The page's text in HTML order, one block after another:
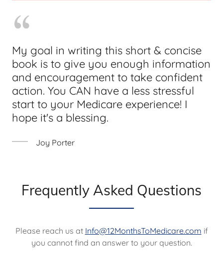
My goal in writing this short & concise
book is to give you enough information
and encouragement to take confident
action. You CAN have a less stressful
start to your Medicare experience! I
hope it's a blessing.
Joy Porter
Frequently Asked Questions
Please reach us at Info@12MonthsToMedicare.com if
you cannot find an answer to your question.